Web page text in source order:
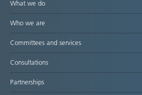
What we do
Who we are
Committees and services
Consultations
Partnerships